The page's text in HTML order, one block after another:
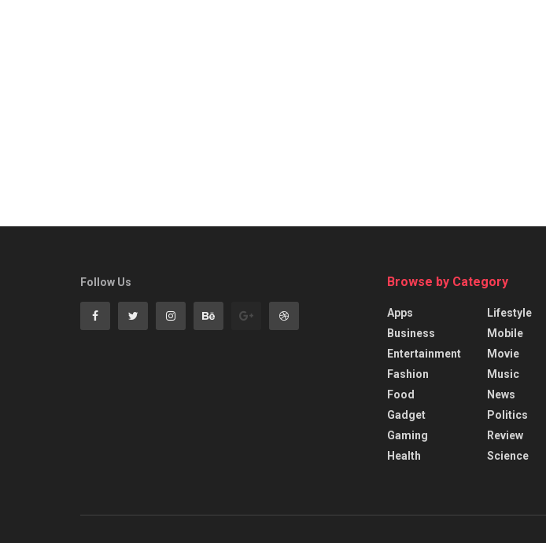
Follow Us Browse by Category
Apps
Business
Entertainment
Fashion
Food
Gadget
Gaming
Health
Lifestyle
Mobile
Movie
Music
News
Politics
Review
Science